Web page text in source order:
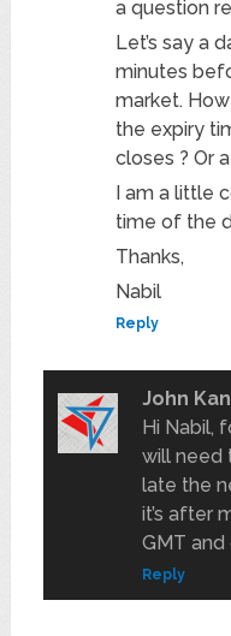
a question
Let’s say a
minutes
market.
the expiry
closes ? Or
I am a little
time of the
Thanks,
Nabil
Reply
John
Hi Nabil,
will need
late the
it’s after
GMT and
Reply